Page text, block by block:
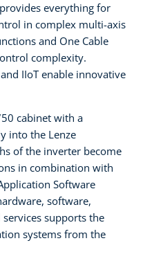
everything for
in complex multi-axis
and One Cable
complexity.
IIoT enable innovative
cabinet with a
into the Lenze
of the inverter become
in combination with
Software
software,
supports the
systems from the